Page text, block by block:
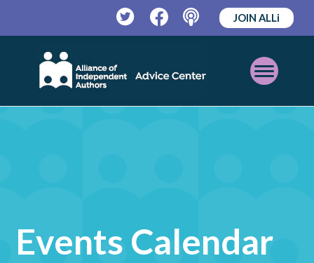
TwitterFacebookPodcast
JOIN ALLi
Open
Mobile
Events Calendar